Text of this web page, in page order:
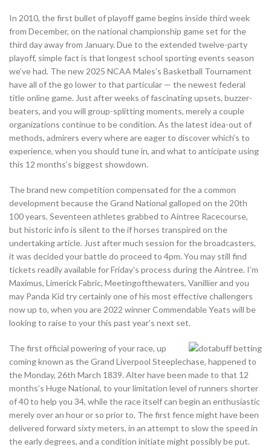
In 2010, the first bullet of playoff game begins inside third week
from December, on the national championship game set for the
third day away from January. Due to the extended twelve-party
playoff, simple fact is that longest school sporting events season
we’ve had. The new 2025 NCAA Males’s Basketball Tournament
have all of the go lower to that particular — the newest federal
title online game. Just after weeks of fascinating upsets, buzzer-
beaters, and you will group-splitting moments, merely a couple
organizations continue to be condition. As the latest idea-out of
methods, admirers every where are eager to discover which’s to
experience, when you should tune in, and what to anticipate using
this 12 months’s biggest showdown.
The brand new competition compensated for the a common
development because the Grand National galloped on the 20th
100 years. Seventeen athletes grabbed to Aintree Racecourse,
but historic info is silent to the if horses transpired on the
undertaking article. Just after much session for the broadcasters,
it was decided your battle do proceed to 4pm. You may still find
tickets readily available for Friday’s process during the Aintree. I’m
Maximus, Limerick Fabric, Meetingofthewaters, Vanillier and you
may Panda Kid try certainly one of his most effective challengers
now up to, when you are 2022 winner Commendable Yeats will be
looking to raise to your this past year’s next set.
The first official powering of your race, up
coming known as the Grand Liverpool Steeplechase, happened to
the Monday, 26th March 1839. Alter have been made to that 12
months’s Huge National, to your limitation level of runners shorter
of 40 to help you 34, while the race itself can begin an enthusiastic
merely over an hour or so prior to. The first fence might have been
delivered forward sixty meters, in an attempt to slow the speed in
the early degrees, and a condition initiate might possibly be put.